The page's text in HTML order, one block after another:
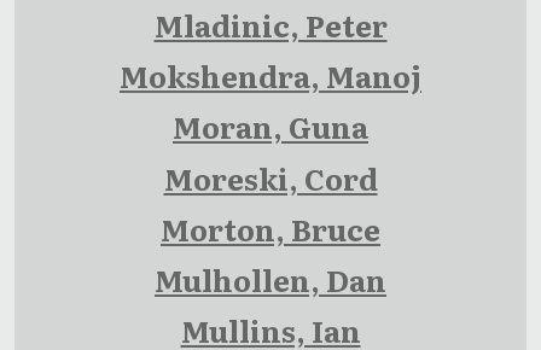
Mladinic, Peter
Mokshendra, Manoj
Moran, Guna
Moreski, Cord
Morton, Bruce
Mulhollen, Dan
Mullins, Ian